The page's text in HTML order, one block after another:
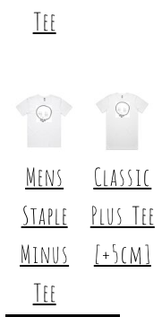
Tee
Mens
Staple
Minus
Tee
Classic
Plus Tee
[+5cm]